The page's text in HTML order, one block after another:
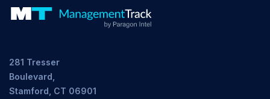
281 Tresser
Boulevard,
Stamford, CT 06901